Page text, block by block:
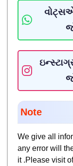
Note
We give all
any error will
it .Please visit